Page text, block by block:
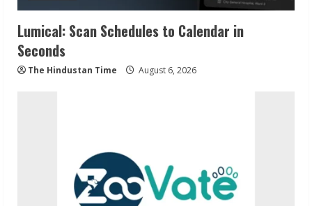
Lumical: Scan Schedules to Calendar in
Seconds
The Hindustan Time August 6, 2026